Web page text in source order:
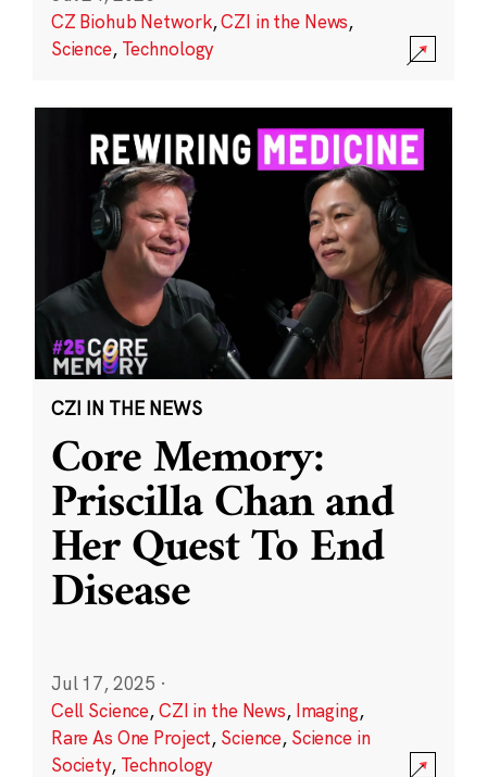
CZ Biohub Network,CZI in the News,
Science, Technology
CZI IN THE NEWS
Core Memory:
Priscilla Chan and
Her Quest To End
Disease
Jul 17, 2025 ·
Cell Science,CZI in the News, Imaging,
Rare As One Project, Science, Science in
Society, Technology